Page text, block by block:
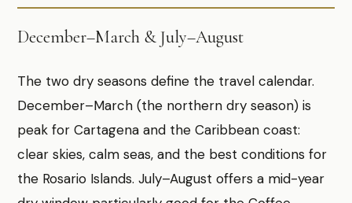
December–March & July–August
The two dry seasons define the travel calendar.
December–March (the northern dry season) is
peak for Cartagena and the Caribbean coast:
clear skies, calm seas, and the best conditions for
the Rosario Islands. July–August offers a mid-year